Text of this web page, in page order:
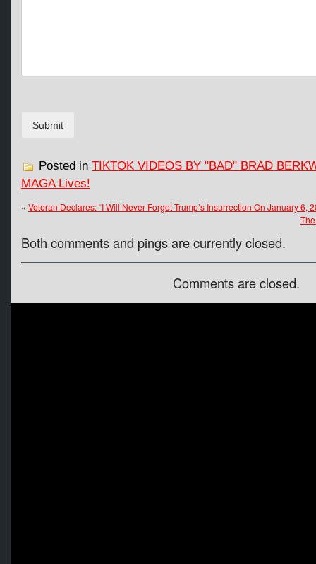
Submit
Posted in TIKTOK VIDEOS BY "BAD" BRAD
MAGA Lives!
« Veteran Declares: “I Will Never Forget Trump’s Insurrection On January 6,
Both comments and pings are currently closed.
Comments are closed.